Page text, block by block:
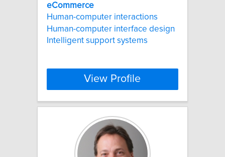
eCommerce
Human-computer interactions
Human-computer interface design
Intelligent support systems
View Profile